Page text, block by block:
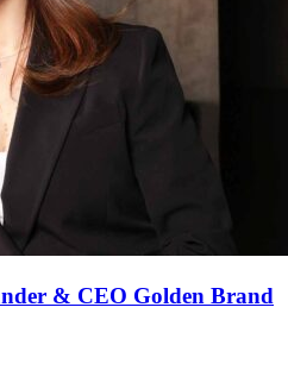
& CEO Golden Brand